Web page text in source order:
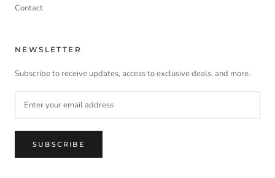
Contact
NEWSLETTER
Subscribe to receive updates, access to exclusive deals, and more.
SUBSCRIBE